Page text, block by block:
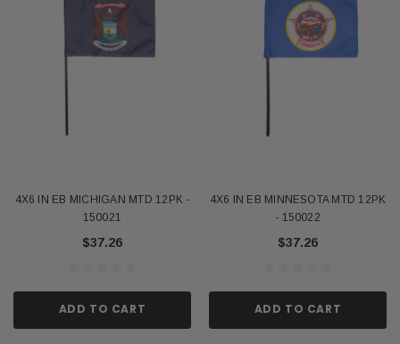
4X6 IN EB MICHIGAN MTD 12PK -
150021
$37.26
ADD TO CART
4X6 IN EB MINNESOTA MTD 12PK
- 150022
$37.26
ADD TO CART